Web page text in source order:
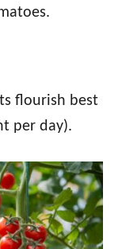
flourish best
per day).